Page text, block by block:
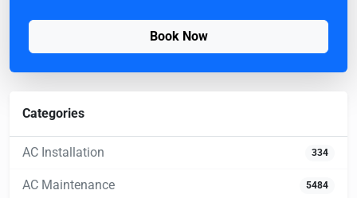
Book Now
Categories
AC Installation 334
AC Maintenance 5484